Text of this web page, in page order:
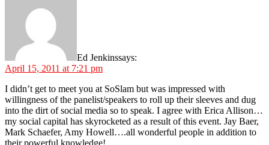
Ed Jenkinssays:
April 15, 2011 at 7:21 pm
I didn’t get to meet you at SoSlam but was impressed with
willingness of the panelist/speakers to roll up their sleeves and dug
into the dirt of social media so to speak. I agree with Erica Allison…
my social capital has skyrocketed as a result of this event. Jay Baer,
Mark Schaefer, Amy Howell….all wonderful people in addition to
their powerful knowledge!